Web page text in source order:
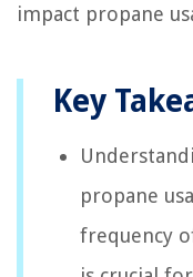
impact propane
Key
propane
frequency